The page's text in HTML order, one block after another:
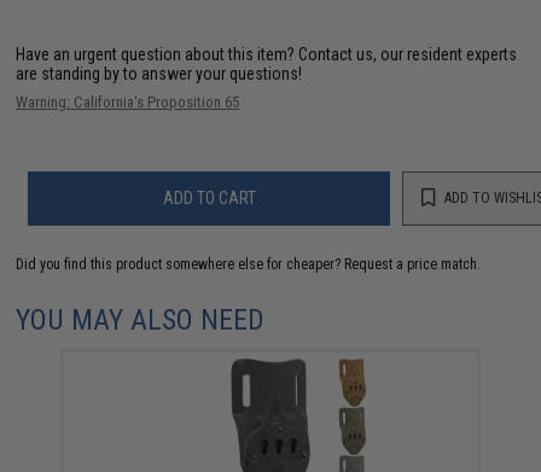
Have an urgent question about this item? Contact us, our resident experts
are standing by to answer your questions!
Warning: California's Proposition 65
ADD TO CART ADD TO
Did you find this product somewhere else for cheaper? Request a price match.
YOU MAY ALSO NEED